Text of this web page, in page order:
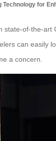
Technology for
state-of-the-art
can easily
a concern.